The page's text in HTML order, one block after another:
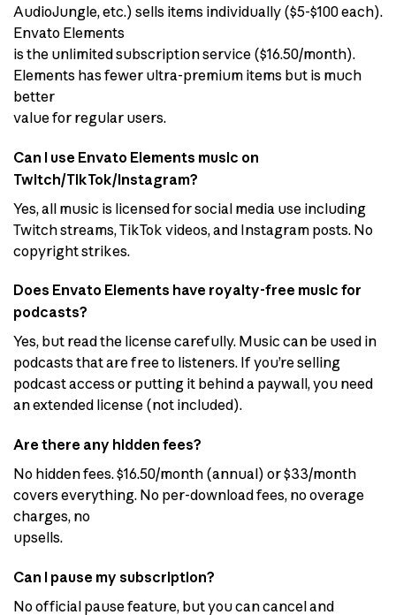
AudioJungle, etc.) sells items individually ($5-$100 each).
Envato Elements
is the unlimited subscription service ($16.50/month).
Elements has fewer ultra-premium items but is much
better
value for regular users.
Can I use Envato Elements music on
Twitch/TikTok/Instagram?
Yes, all music is licensed for social media use including
Twitch streams, TikTok videos, and Instagram posts. No
copyright strikes.
Does Envato Elements have royalty-free music for
podcasts?
Yes, but read the license carefully. Music can be used in
podcasts that are free to listeners. If you’re selling
podcast access or putting it behind a paywall, you need
an extended license (not included).
Are there any hidden fees?
No hidden fees. $16.50/month (annual) or $33/month
covers everything. No per-download fees, no overage
charges, no
upsells.
Can I pause my subscription?
No official pause feature, but you can cancel and